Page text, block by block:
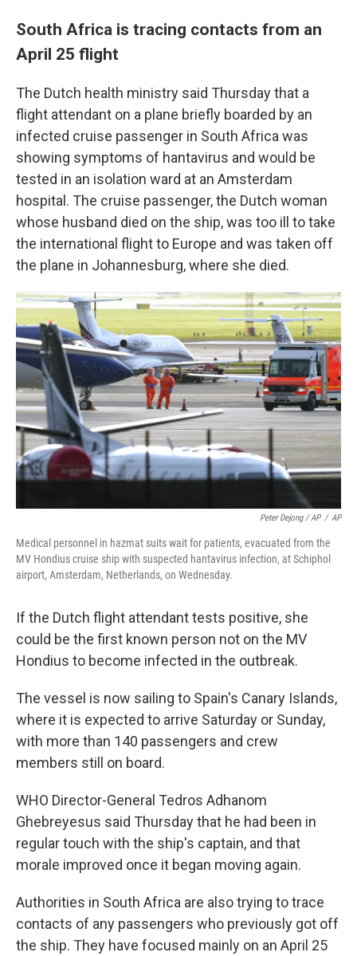
South Africa is tracing contacts from an
April 25 flight
The Dutch health ministry said Thursday that a
flight attendant on a plane briefly boarded by an
infected cruise passenger in South Africa was
showing symptoms of hantavirus and would be
tested in an isolation ward at an Amsterdam
hospital. The cruise passenger, the Dutch woman
whose husband died on the ship, was too ill to take
the international flight to Europe and was taken off
the plane in Johannesburg, where she died.
Peter Dejong / AP / AP
Medical personnel in hazmat suits wait for patients, evacuated from the
MV Hondius cruise ship with suspected hantavirus infection, at Schiphol
airport, Amsterdam, Netherlands, on Wednesday.
If the Dutch flight attendant tests positive, she
could be the first known person not on the MV
Hondius to become infected in the outbreak.
The vessel is now sailing to Spain's Canary Islands,
where it is expected to arrive Saturday or Sunday,
with more than 140 passengers and crew
members still on board.
WHO Director-General Tedros Adhanom
Ghebreyesus said Thursday that he had been in
regular touch with the ship's captain, and that
morale improved once it began moving again.
Authorities in South Africa are also trying to trace
contacts of any passengers who previously got off
the ship. They have focused mainly on an April 25